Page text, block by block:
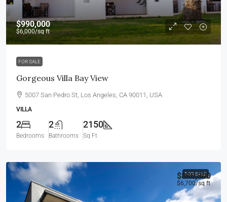
$990,000
$6,000/sq ft
FOR SALE
Gorgeous Villa Bay View
5007 San Pedro St, Los Angeles, CA 90011, USA
VILLA
2
Bedrooms
2
Bathrooms
2150
Sq Ft
FOR SALE
$880,000
$6,700/sq ft